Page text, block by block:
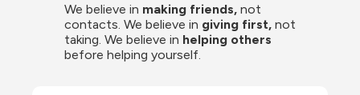
We believe in making friends, not
contacts. We believe in giving first, not
taking. We believe in helping others
before helping yourself.